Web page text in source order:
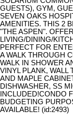
GUESTS), GYM,
SEVEN OAKS
AMENITIES. THIS 2
"THE ASPEN".
LIVING/DINING/
PERFECT FOR
A WALK THROUGH
WALK IN SHOWER
VINYL PLANK, WALL
AND MAPLE
DISHWASHER, SS
INCLUDED!CONDO
BUDGETING
AVAILABLE! (id:2493)